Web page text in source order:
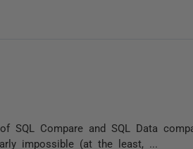
SQL Compare and SQL Data
impossible (at the least, ...